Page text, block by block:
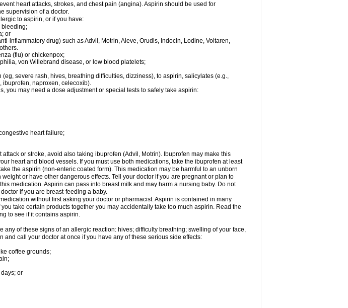
heart attacks, strokes, and chest pain (angina). Aspirin should be used for
supervision of a doctor.
to aspirin, or if you have:
bleeding;
or
inflammatory drug) such as Advil, Motrin, Aleve, Orudis, Indocin, Lodine, Voltaren,
(flu) or chickenpox;
von Willebrand disease, or low blood platelets;
severe rash, hives, breathing difficulties, dizziness), to aspirin, salicylates (e.g.,
ibuprofen, naproxen, celecoxib).
you may need a dose adjustment or special tests to safely take aspirin:
heart failure;
attack or stroke, avoid also taking ibuprofen (Advil, Motrin). Ibuprofen may make this
heart and blood vessels. If you must use both medications, take the ibuprofen at least
the aspirin (non-enteric coated form). This medication may be harmful to an unborn
or have other dangerous effects. Tell your doctor if you are pregnant or plan to
medication. Aspirin can pass into breast milk and may harm a nursing baby. Do not
if you are breast-feeding a baby.
without first asking your doctor or pharmacist. Aspirin is contained in many
take certain products together you may accidentally take too much aspirin. Read the
to see if it contains aspirin.
any of these signs of an allergic reaction: hives; difficulty breathing; swelling of your face,
and call your doctor at once if you have any of these serious side effects:
coffee grounds;
or